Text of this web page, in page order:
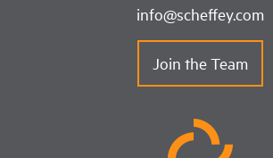
info@scheffey.com
Join the Team